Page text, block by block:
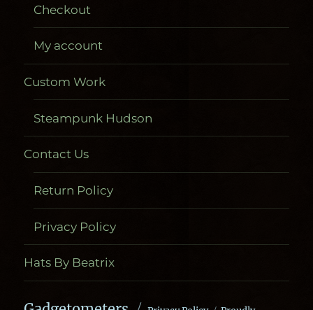
Checkout
My account
Custom Work
Steampunk Hudson
Contact Us
Return Policy
Privacy Policy
Hats By Beatrix